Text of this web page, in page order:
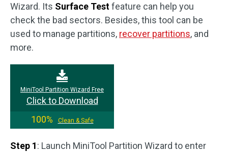
Wizard. Its Surface Testfeature can help you
check the bad sectors. Besides, this tool can be
used to manage partitions, recover partitions, and
more.
MiniTool Partition Wizard Free
Click to Download
100%
Clean & Safe
Step 1: Launch MiniTool Partition Wizard to enter